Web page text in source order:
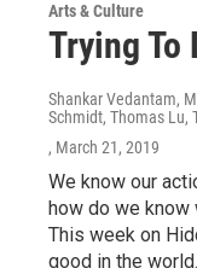
Arts & Culture
Trying To
Shankar Vedantam,
Schmidt, Thomas Lu,
, March 21, 2019
We know our
how do we know
This week on
good in the world.